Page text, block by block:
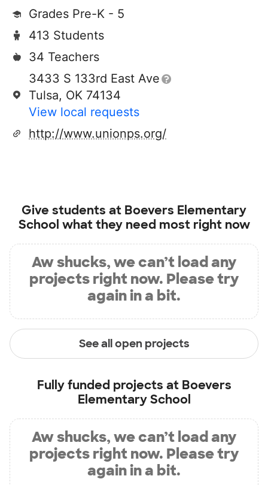
Grades Pre-K - 5
413 Students
34 Teachers
3433 S 133rd East Ave
Tulsa, OK 74134
View local requests
http://www.unionps.org/
Give students at Boevers Elementary
School what they need most right now
Aw shucks, we can’t load any
projects right now. Please try
again in a bit.
See all open projects
Fully funded projects at Boevers
Elementary School
Aw shucks, we can’t load any
projects right now. Please try
again in a bit.